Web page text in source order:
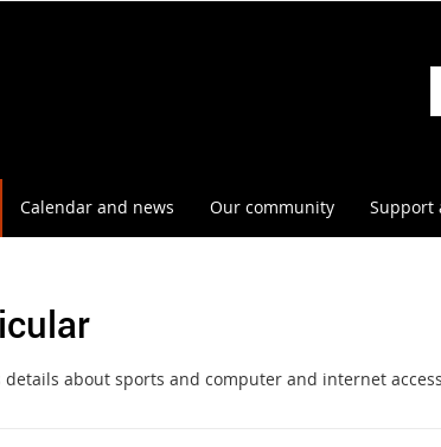
Calendar and news Our community Support
about sports and computer and internet